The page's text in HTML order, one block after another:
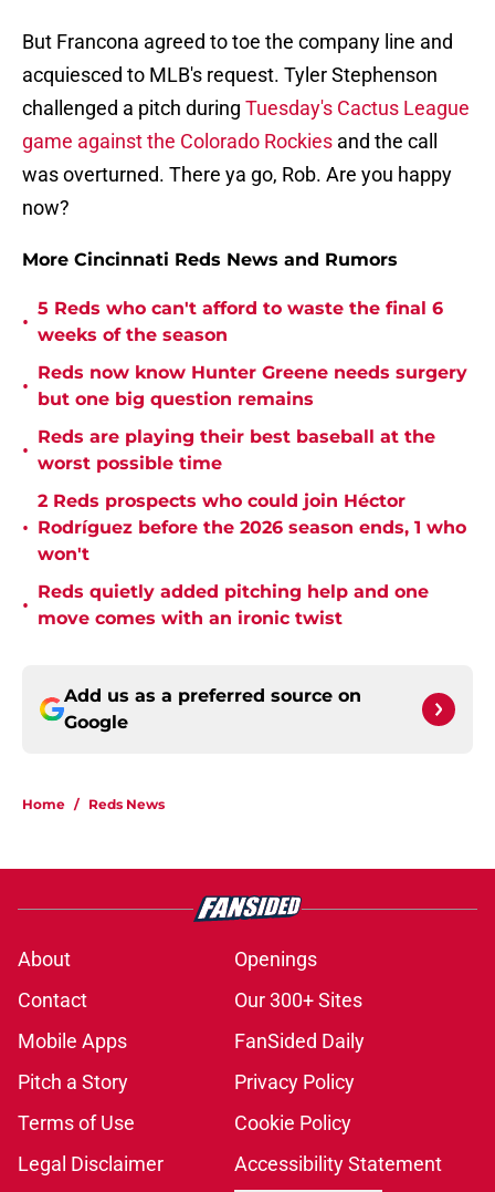
But Francona agreed to toe the company line and
acquiesced to MLB's request. Tyler Stephenson
challenged a pitch during Tuesday's Cactus League
game against the Colorado Rockies and the call
was overturned. There ya go, Rob. Are you happy
now?
More Cincinnati Reds News and Rumors
•
5 Reds who can't afford to waste the final 6
weeks of the season
•
Reds now know Hunter Greene needs surgery
but one big question remains
•
Reds are playing their best baseball at the
worst possible time
•
2 Reds prospects who could join Héctor
Rodríguez before the 2026 season ends, 1 who
won't
•
Reds quietly added pitching help and one
move comes with an ironic twist
Add us as a preferred source on
Google
Home / Reds News
About
Openings
Contact
Our 300+ Sites
Mobile Apps
FanSided Daily
Pitch a Story
Privacy Policy
Terms of Use
Cookie Policy
Legal Disclaimer
Accessibility Statement